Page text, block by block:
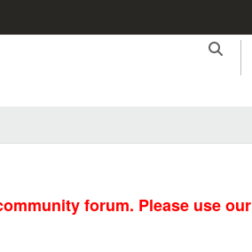
forum. Please use our